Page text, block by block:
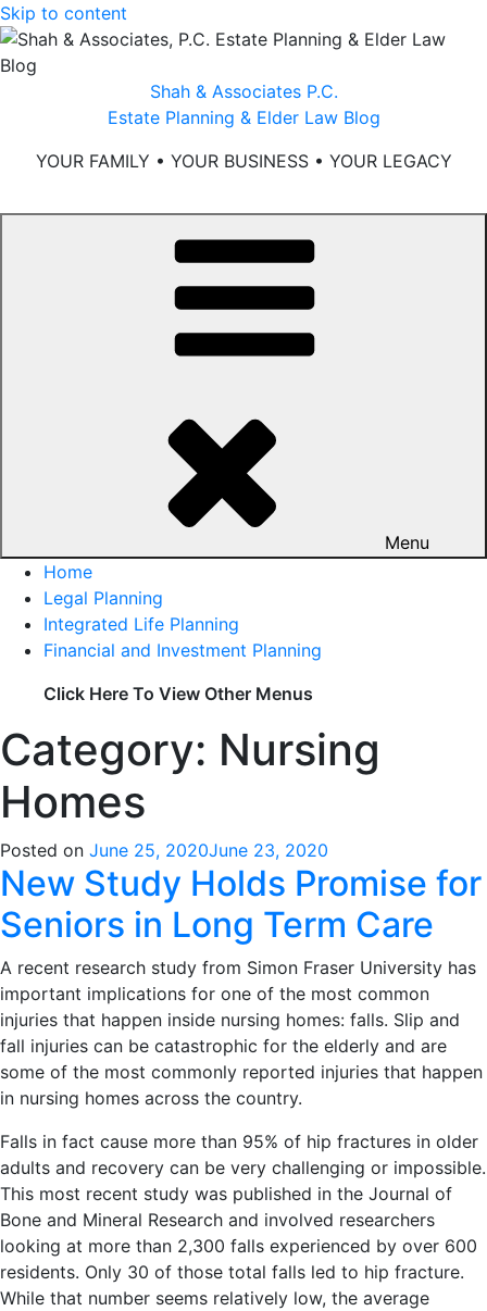
Skip to content
Shah & Associates P.C.
Estate Planning & Elder Law Blog
YOUR FAMILY • YOUR BUSINESS • YOUR LEGACY
Menu
Home
Legal Planning
Integrated Life Planning
Financial and Investment Planning
Click Here To View Other Menus
Category: Nursing
Homes
Posted on June 25, 2020June 23, 2020
New Study Holds Promise for
Seniors in Long Term Care
A recent research study from Simon Fraser University has
important implications for one of the most common
injuries that happen inside nursing homes: falls. Slip and
fall injuries can be catastrophic for the elderly and are
some of the most commonly reported injuries that happen
in nursing homes across the country.
Falls in fact cause more than 95% of hip fractures in older
adults and recovery can be very challenging or impossible.
This most recent study was published in the Journal of
Bone and Mineral Research and involved researchers
looking at more than 2,300 falls experienced by over 600
residents. Only 30 of those total falls led to hip fracture.
While that number seems relatively low, the average